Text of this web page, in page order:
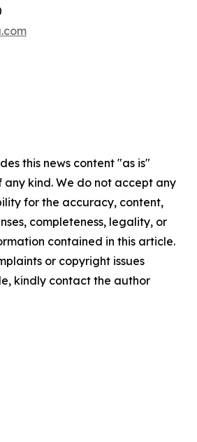
this news content "as is"
kind. We do not accept any
for the accuracy, content,
completeness, legality, or
contained in this article.
or copyright issues
kindly contact the author